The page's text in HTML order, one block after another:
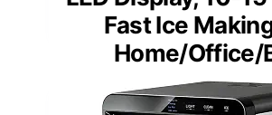
Fast Ice
Home/Office/